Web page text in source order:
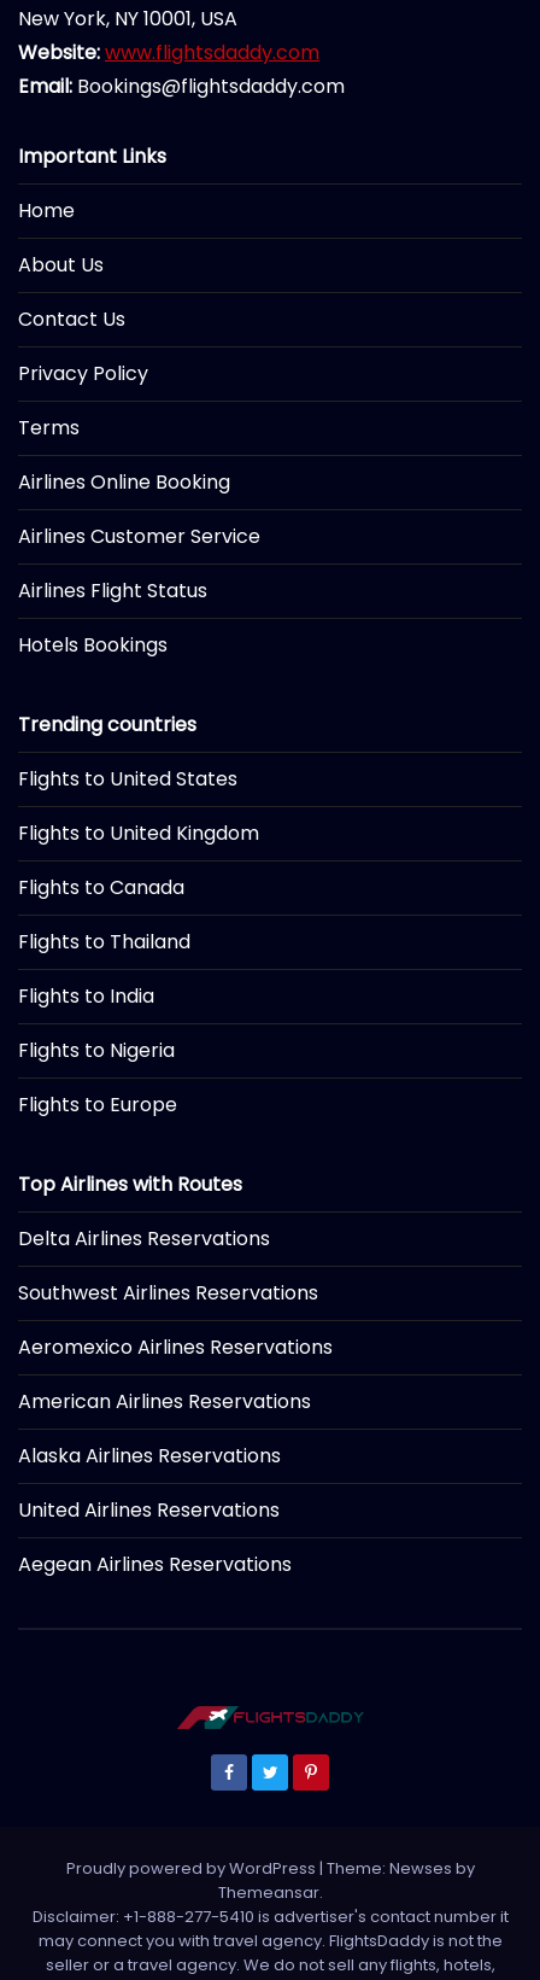
New York, NY 10001, USA
Website:www.flightsdaddy.com
Email: Bookings@flightsdaddy.com
Important Links
Home
About Us
Contact Us
Privacy Policy
Terms
Airlines Online Booking
Airlines Customer Service
Airlines Flight Status
Hotels Bookings
Trending countries
Flights to United States
Flights to United Kingdom
Flights to Canada
Flights to Thailand
Flights to India
Flights to Nigeria
Flights to Europe
Top Airlines with Routes
Delta Airlines Reservations
Southwest Airlines Reservations
Aeromexico Airlines Reservations
American Airlines Reservations
Alaska Airlines Reservations
United Airlines Reservations
Aegean Airlines Reservations
Proudly powered by WordPress | Theme: Newses by
Themeansar.
Disclaimer: +1-888-277-5410 is advertiser's contact number it
may connect you with travel agency. FlightsDaddy is not the
seller or a travel agency. We do not sell any flights, hotels,